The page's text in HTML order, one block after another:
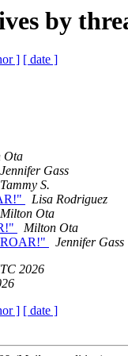
by
] [ date ]
Ota
Jennifer Gass
Tammy S.
Lisa Rodriguez
Milton Ota
Milton Ota
Jennifer Gass
2026
] [ date ]